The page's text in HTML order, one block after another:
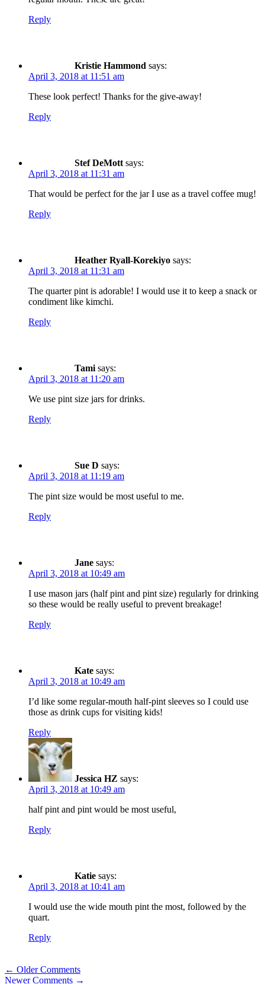
Reply
Kristie Hammond says:
April 3, 2018 at 11:51 am
These look perfect! Thanks for the give-away!
Reply
Stef DeMott says:
April 3, 2018 at 11:31 am
That would be perfect for the jar I use as a travel coffee mug!
Reply
Heather Ryall-Korekiyo says:
April 3, 2018 at 11:31 am
The quarter pint is adorable! I would use it to keep a snack or
condiment like kimchi.
Reply
Tami says:
April 3, 2018 at 11:20 am
We use pint size jars for drinks.
Reply
Sue D says:
April 3, 2018 at 11:19 am
The pint size would be most useful to me.
Reply
Jane says:
April 3, 2018 at 10:49 am
I use mason jars (half pint and pint size) regularly for drinking
so these would be really useful to prevent breakage!
Reply
Kate says:
April 3, 2018 at 10:49 am
I’d like some regular-mouth half-pint sleeves so I could use
those as drink cups for visiting kids!
Reply
Jessica HZ says:
April 3, 2018 at 10:49 am
half pint and pint would be most useful,
Reply
Katie says:
April 3, 2018 at 10:41 am
I would use the wide mouth pint the most, followed by the
quart.
Reply
Comment
← Older Comments
Newer Comments →